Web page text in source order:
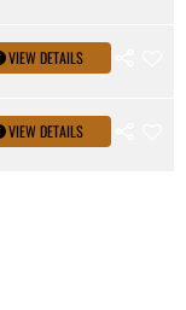
VIEW DETAILS
VIEW DETAILS